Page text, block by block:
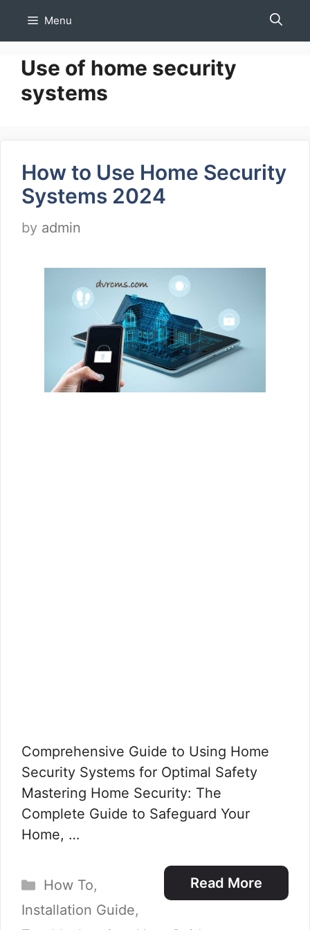
Menu
Use of home security
systems
How to Use Home Security
Systems 2024
by admin
Comprehensive Guide to Using Home
Security Systems for Optimal Safety
Mastering Home Security: The
Complete Guide to Safeguard Your
Home, …
Read More
Categories
How To,
Installation Guide,